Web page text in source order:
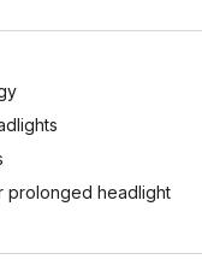
prolonged headlight